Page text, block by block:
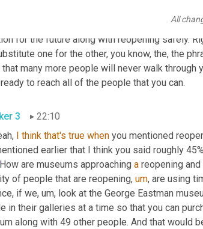
All
in digital infrastructure and making
for the future along with reopening safely.
one for the other, you know, the, the
many more people will never walk through
3
22:10
think that's true when you mentioned
earlier that I think you said roughly
are museums approaching a reopening
of people that are reopening, um, are using
if we, um, look at the George Eastman
in their galleries at a time so that you can
along with 49 other people. And that would